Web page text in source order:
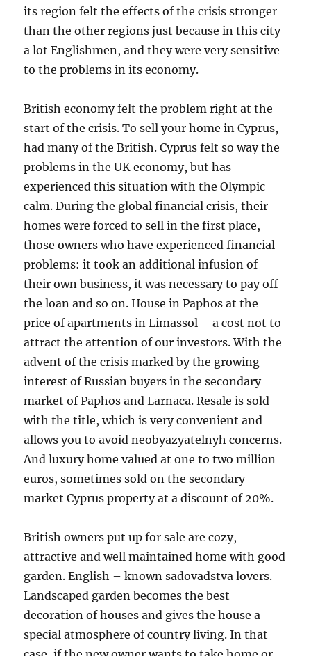
its region felt the effects of the crisis stronger
than the other regions just because in this city
a lot Englishmen, and they were very sensitive
to the problems in its economy.
British economy felt the problem right at the
start of the crisis. To sell your home in Cyprus,
had many of the British. Cyprus felt so way the
problems in the UK economy, but has
experienced this situation with the Olympic
calm. During the global financial crisis, their
homes were forced to sell in the first place,
those owners who have experienced financial
problems: it took an additional infusion of
their own business, it was necessary to pay off
the loan and so on. House in Paphos at the
price of apartments in Limassol – a cost not to
attract the attention of our investors. With the
advent of the crisis marked by the growing
interest of Russian buyers in the secondary
market of Paphos and Larnaca. Resale is sold
with the title, which is very convenient and
allows you to avoid neobyazyatelnyh concerns.
And luxury home valued at one to two million
euros, sometimes sold on the secondary
market Cyprus property at a discount of 20%.
British owners put up for sale are cozy,
attractive and well maintained home with good
garden. English – known sadovadstva lovers.
Landscaped garden becomes the best
decoration of houses and gives the house a
special atmosphere of country living. In that